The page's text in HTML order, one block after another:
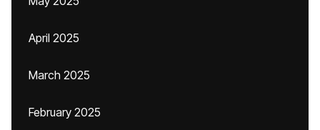
April 2025
March 2025
February 2025